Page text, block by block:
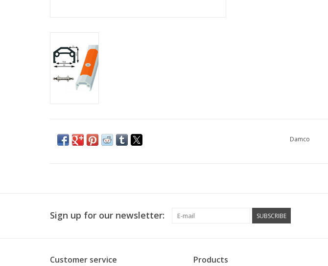
Damco
Sign up for our newsletter: SUBSCRIBE
Customer service Products